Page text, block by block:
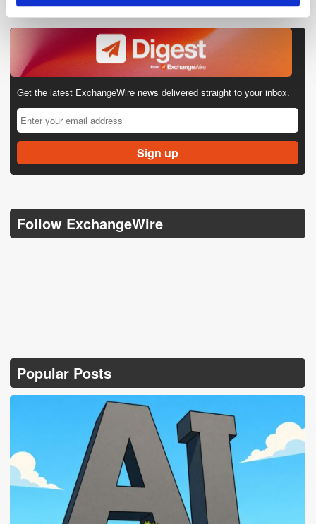
Get the latest ExchangeWire news delivered straight to your inbox.
Follow ExchangeWire
Popular Posts